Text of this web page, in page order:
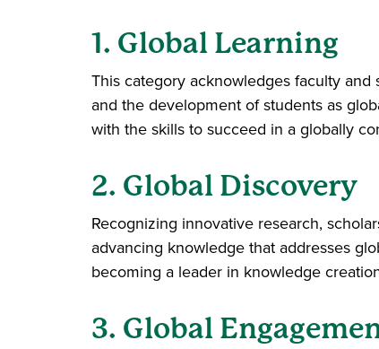
1. Global Learning
This category acknowledges faculty
and the development of students as
with the skills to succeed in a globally
2. Global Discovery
Recognizing innovative research,
advancing knowledge that addresses
becoming a leader in knowledge
3. Global